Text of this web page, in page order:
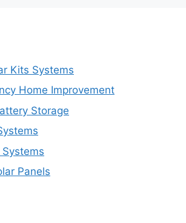
Kits Systems
Home Improvement
Storage
Panels